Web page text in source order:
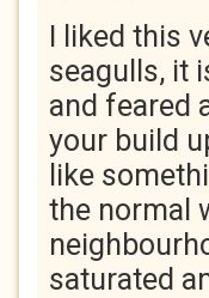
I liked this
seagulls, it
and feared
your build
like
the normal
saturated